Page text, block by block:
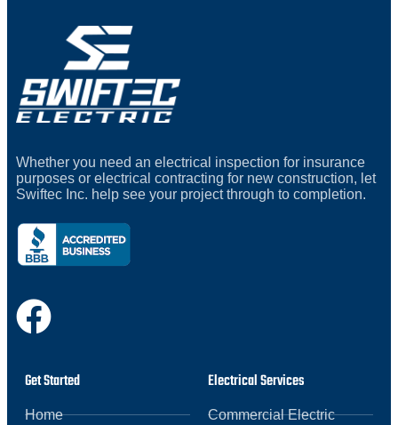
Whether you need an electrical inspection for insurance
purposes or electrical contracting for new construction, let
Swiftec Inc. help see your project through to completion.
Get Started
Home
Electrical Services
Commercial Electric